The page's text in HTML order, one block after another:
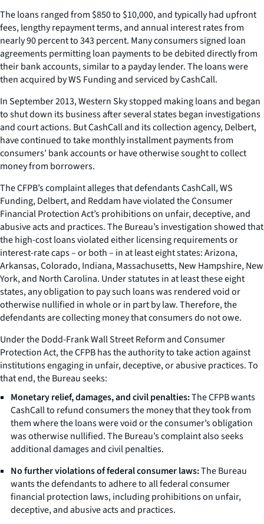
The loans ranged from $850 to $10,000, and typically had upfront
fees, lengthy repayment terms, and annual interest rates from
nearly 90 percent to 343 percent. Many consumers signed loan
agreements permitting loan payments to be debited directly from
their bank accounts, similar to a payday lender. The loans were
then acquired by WS Funding and serviced by CashCall.
In September 2013, Western Sky stopped making loans and began
to shut down its business after several states began investigations
and court actions. But CashCall and its collection agency, Delbert,
have continued to take monthly installment payments from
consumers’ bank accounts or have otherwise sought to collect
money from borrowers.
The CFPB’s complaint alleges that defendants CashCall, WS
Funding, Delbert, and Reddam have violated the Consumer
Financial Protection Act’s prohibitions on unfair, deceptive, and
abusive acts and practices. The Bureau’s investigation showed that
the high-cost loans violated either licensing requirements or
interest-rate caps – or both – in at least eight states: Arizona,
Arkansas, Colorado, Indiana, Massachusetts, New Hampshire, New
York, and North Carolina. Under statutes in at least these eight
states, any obligation to pay such loans was rendered void or
otherwise nullified in whole or in part by law. Therefore, the
defendants are collecting money that consumers do not owe.
Under the Dodd-Frank Wall Street Reform and Consumer
Protection Act, the CFPB has the authority to take action against
institutions engaging in unfair, deceptive, or abusive practices. To
that end, the Bureau seeks:
Monetary relief, damages, and civil penalties:The CFPB wants
CashCall to refund consumers the money that they took from
them where the loans were void or the consumer’s obligation
was otherwise nullified. The Bureau’s complaint also seeks
additional damages and civil penalties.
No further violations of federal consumer laws:The Bureau
wants the defendants to adhere to all federal consumer
financial protection laws, including prohibitions on unfair,
deceptive, and abusive acts and practices.